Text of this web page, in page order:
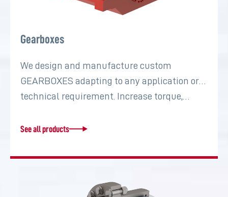
Gearboxes
We design and manufacture custom
GEARBOXES adapting to any application or
technical requirement. Increase torque,…
See all products